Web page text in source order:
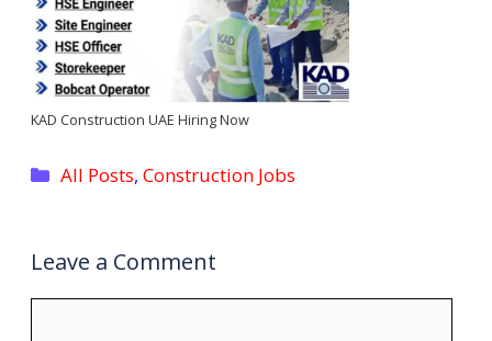
KAD Construction UAE Hiring Now
Categories
All Posts,Construction Jobs
Leave a Comment